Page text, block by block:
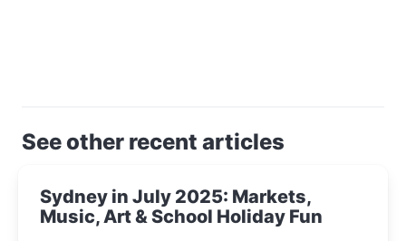
See other recent articles
Sydney in July 2025: Markets,
Music, Art & School Holiday Fun